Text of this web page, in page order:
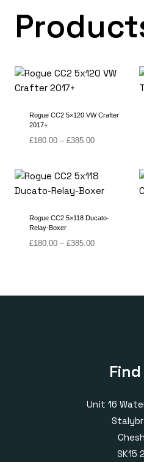
Rogue CC2 5×120 VW Crafter
2017+
£180.00 – £385.00Price
through
£385.00
Rogue CC2 5×118 Ducato-
Relay-Boxer
£180.00 – £385.00Price
Unit 16
SK15